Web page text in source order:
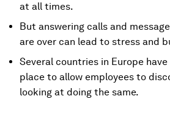
at all times.
But answering calls and
are over can lead to stress and
Several countries in Europe
place to allow employees to
looking at doing the same.